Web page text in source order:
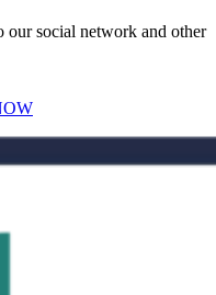
our social network and other